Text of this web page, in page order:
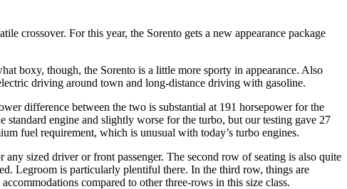
crossover. For this year, the Sorento gets a new appearance package
boxy, though, the Sorento is a little more sporty in appearance. Also
driving around town and long-distance driving with gasoline.
difference between the two is substantial at 191 horsepower for the
engine and slightly worse for the turbo, but our testing gave 27
fuel requirement, which is unusual with today’s turbo engines.
sized driver or front passenger. The second row of seating is also quite
Legroom is particularly plentiful there. In the third row, things are
compared to other three-rows in this size class.